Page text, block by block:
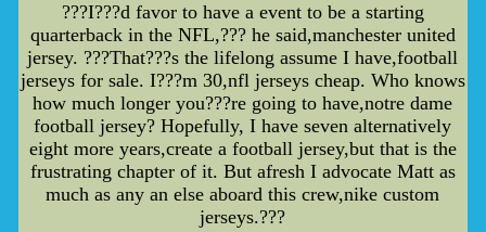
???I???d favor to have a event to be a starting
quarterback in the NFL,??? he said,manchester united
jersey. ???That???s the lifelong assume I have,football
jerseys for sale. I???m 30,nfl jerseys cheap. Who knows
how much longer you???re going to have,notre dame
football jersey? Hopefully, I have seven alternatively
eight more years,create a football jersey,but that is the
frustrating chapter of it. But afresh I advocate Matt as
much as any an else aboard this crew,nike custom
jerseys.???